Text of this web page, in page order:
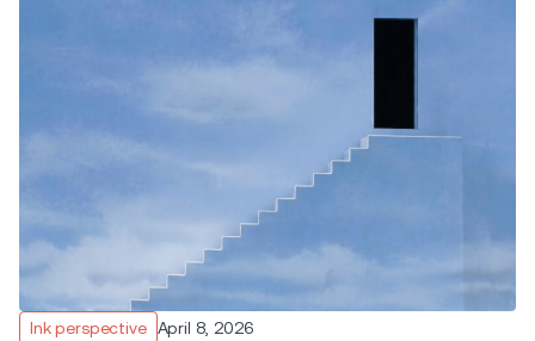
Ink perspective April 8, 2026